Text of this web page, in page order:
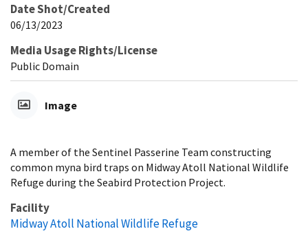
Date Shot/Created
06/13/2023
Media Usage Rights/License
Public Domain
Image
A member of the Sentinel Passerine Team constructing
common myna bird traps on Midway Atoll National Wildlife
Refuge during the Seabird Protection Project.
Facility
Midway Atoll National Wildlife Refuge